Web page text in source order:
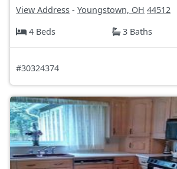
View Address - Youngstown, OH 44512
4 Beds
3 Baths
#30324374